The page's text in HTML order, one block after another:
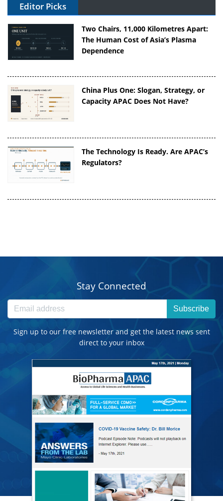
Editor Picks
Two Chairs, 11,000 Kilometres Apart:
The Human Cost of Asia’s Plasma
Dependence
China Plus One: Slogan, Strategy, or
Capacity APAC Does Not Have?
The Technology Is Ready. Are APAC’s
Regulators?
Stay Connected
Subscribe
Sign up to our free newsletter and get the latest news sent
direct to your inbox